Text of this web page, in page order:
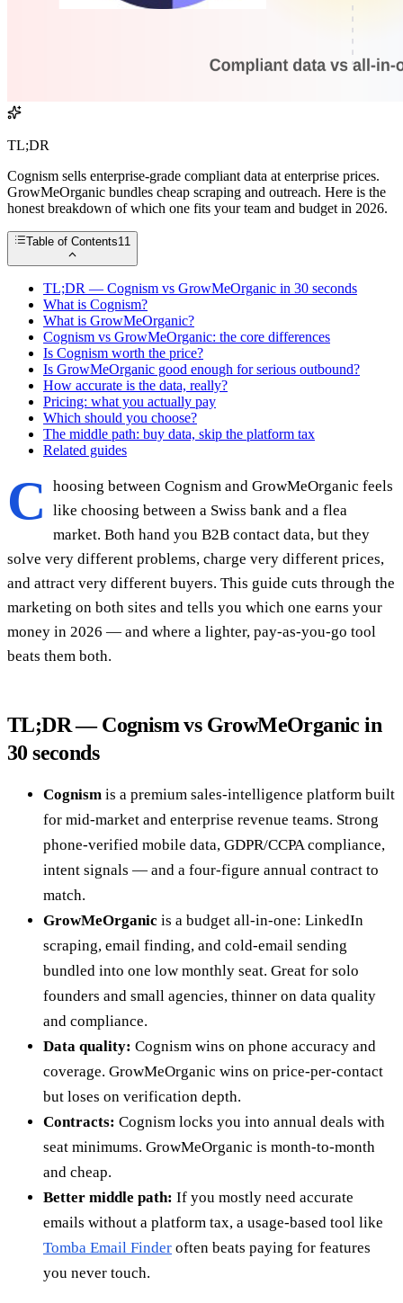
TL;DR
Cognism sells enterprise-grade compliant data at enterprise prices.
GrowMeOrganic bundles cheap scraping and outreach. Here is the
honest breakdown of which one fits your team and budget in 2026.
Table of Contents11
TL;DR — Cognism vs GrowMeOrganic in 30 seconds
What is Cognism?
What is GrowMeOrganic?
Cognism vs GrowMeOrganic: the core differences
Is Cognism worth the price?
Is GrowMeOrganic good enough for serious outbound?
How accurate is the data, really?
Pricing: what you actually pay
Which should you choose?
The middle path: buy data, skip the platform tax
Related guides
C
hoosing between Cognism and GrowMeOrganic feels
like choosing between a Swiss bank and a flea
market. Both hand you B2B contact data, but they
solve very different problems, charge very different prices,
and attract very different buyers. This guide cuts through the
marketing on both sites and tells you which one earns your
money in 2026 — and where a lighter, pay-as-you-go tool
beats them both.
TL;DR — Cognism vs GrowMeOrganic in
30 seconds
Cognism is a premium sales-intelligence platform built
for mid-market and enterprise revenue teams. Strong
phone-verified mobile data, GDPR/CCPA compliance,
intent signals — and a four-figure annual contract to
match.
GrowMeOrganic is a budget all-in-one: LinkedIn
scraping, email finding, and cold-email sending
bundled into one low monthly seat. Great for solo
founders and small agencies, thinner on data quality
and compliance.
Data quality: Cognism wins on phone accuracy and
coverage. GrowMeOrganic wins on price-per-contact
but loses on verification depth.
Contracts: Cognism locks you into annual deals with
seat minimums. GrowMeOrganic is month-to-month
and cheap.
Better middle path: If you mostly need accurate
emails without a platform tax, a usage-based tool like
Tomba Email Finder often beats paying for features
you never touch.